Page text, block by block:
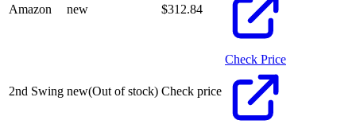
Amazon new $312.84
2nd Swing new(Out of stock) Check price
Check Price